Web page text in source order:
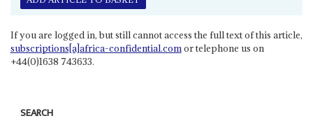
If you are logged in, but still cannot access the full text of this article,
subscriptions[a]africa-confidential.comor telephone us on
+44(0)1638 743633.
SEARCH